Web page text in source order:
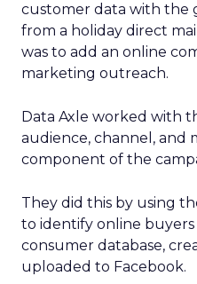
customer data with the
from a holiday direct
was to add an online
marketing outreach.
Data Axle worked with
audience, channel, and
component of the
They did this by using
to identify online buyers
consumer database,
uploaded to Facebook.